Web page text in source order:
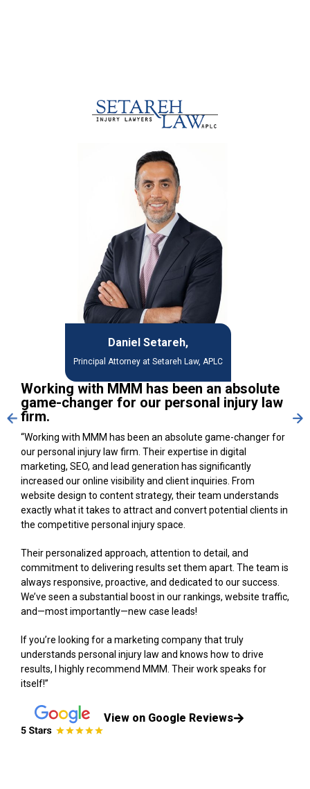
Daniel Setareh,
Principal Attorney at Setareh Law, APLC
Working with MMM has been an absolute
game-changer for our personal injury law
firm.
“Working with MMM has been an absolute game-changer for
our personal injury law firm. Their expertise in digital
marketing, SEO, and lead generation has significantly
increased our online visibility and client inquiries. From
website design to content strategy, their team understands
exactly what it takes to attract and convert potential clients in
the competitive personal injury space.
Their personalized approach, attention to detail, and
commitment to delivering results set them apart. The team is
always responsive, proactive, and dedicated to our success.
We’ve seen a substantial boost in our rankings, website traffic,
and—most importantly—new case leads!
If you’re looking for a marketing company that truly
understands personal injury law and knows how to drive
results, I highly recommend MMM. Their work speaks for
itself!”
View on Google Reviews